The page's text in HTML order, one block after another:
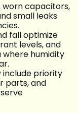
capacitors,
small leaks
fall optimize
levels, and
humidity
include priority
parts, and